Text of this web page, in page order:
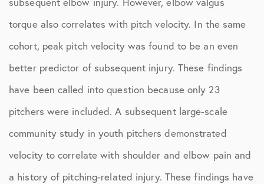
torque also correlates with pitch velocity. In the same
cohort, peak pitch velocity was found to be an even
better predictor of subsequent injury. These findings
have been called into question because only 23
pitchers were included. A subsequent large-scale
community study in youth pitchers demonstrated
velocity to correlate with shoulder and elbow pain and
a history of pitching-related injury. These findings have